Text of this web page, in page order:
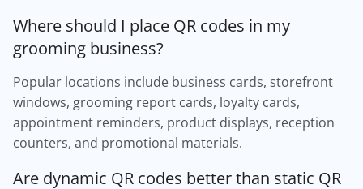
Where should I place QR codes in my
grooming business?
Popular locations include business cards, storefront
windows, grooming report cards, loyalty cards,
appointment reminders, product displays, reception
counters, and promotional materials.
Are dynamic QR codes better than static QR